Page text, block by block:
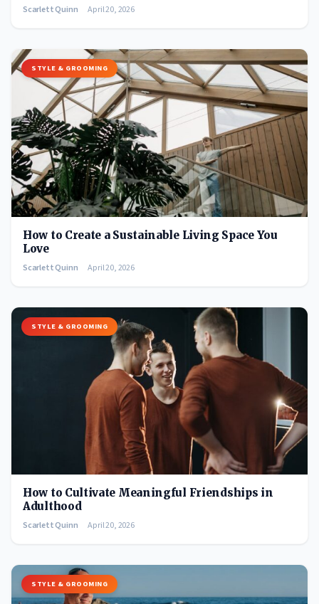
Scarlett Quinn April 20, 2026
STYLE & GROOMING
How to Create a Sustainable Living Space You
Love
Scarlett Quinn April 20, 2026
STYLE & GROOMING
How to Cultivate Meaningful Friendships in
Adulthood
Scarlett Quinn April 20, 2026
STYLE & GROOMING